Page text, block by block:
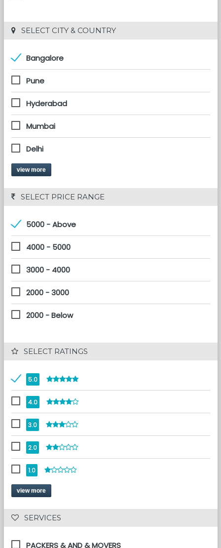
SELECT CITY & COUNTRY
Bangalore
Pune
Hyderabad
Mumbai
Delhi
view more
SELECT PRICE RANGE
5000 - Above
4000 - 5000
3000 - 4000
2000 - 3000
2000 - Below
SELECT RATINGS
5.0
4.0
3.0
2.0
1.0
view more
SERVICES
PACKERS & AND & MOVERS